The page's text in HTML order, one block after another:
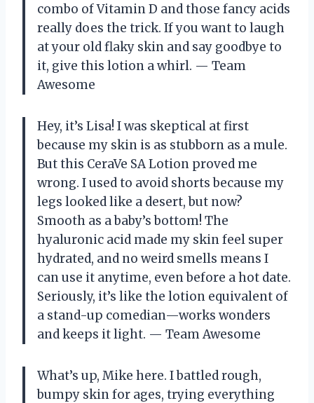
combo of Vitamin D and those fancy acids
really does the trick. If you want to laugh
at your old flaky skin and say goodbye to
it, give this lotion a whirl. — Team
Awesome
Hey, it’s Lisa! I was skeptical at first
because my skin is as stubborn as a mule.
But this CeraVe SA Lotion proved me
wrong. I used to avoid shorts because my
legs looked like a desert, but now?
Smooth as a baby’s bottom! The
hyaluronic acid made my skin feel super
hydrated, and no weird smells means I
can use it anytime, even before a hot date.
Seriously, it’s like the lotion equivalent of
a stand-up comedian—works wonders
and keeps it light. — Team Awesome
What’s up, Mike here. I battled rough,
bumpy skin for ages, trying everything